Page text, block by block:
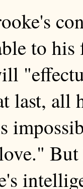
to his
last, all